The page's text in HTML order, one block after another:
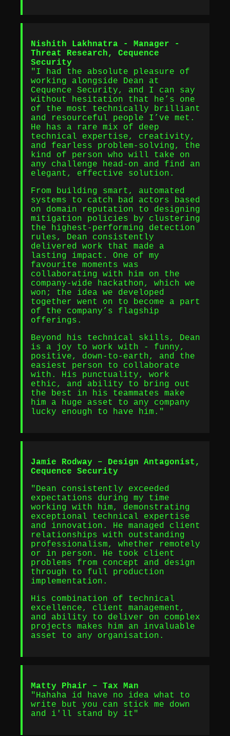
Nishith Lakhnatra - Manager -
Threat Research, Cequence
Security
"I had the absolute pleasure of
working alongside Dean at
Cequence Security, and I can say
without hesitation that he’s one
of the most technically brilliant
and resourceful people I’ve met.
He has a rare mix of deep
technical expertise, creativity,
and fearless problem-solving, the
kind of person who will take on
any challenge head-on and find an
elegant, effective solution.
From building smart, automated
systems to catch bad actors based
on domain reputation to designing
mitigation policies by clustering
the highest-performing detection
rules, Dean consistently
delivered work that made a
lasting impact. One of my
favourite moments was
collaborating with him on the
company-wide hackathon, which we
won; the idea we developed
together went on to become a part
of the company’s flagship
offerings.
Beyond his technical skills, Dean
is a joy to work with - funny,
positive, down-to-earth, and the
easiest person to collaborate
with. His punctuality, work
ethic, and ability to bring out
the best in his teammates make
him a huge asset to any company
lucky enough to have him."
Jamie Rodway – Design Antagonist,
Cequence Security
"Dean consistently exceeded
expectations during my time
working with him, demonstrating
exceptional technical expertise
and innovation. He managed client
relationships with outstanding
professionalism, whether remotely
or in person. He took client
problems from concept and design
through to full production
implementation.
His combination of technical
excellence, client management,
and ability to deliver on complex
projects makes him an invaluable
asset to any organisation.
Matty Phair – Tax Man
"Hahaha id have no idea what to
write but you can stick me down
and i'll stand by it"